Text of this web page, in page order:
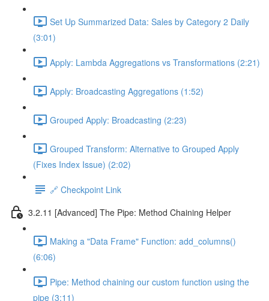
Set Up Summarized Data: Sales by Category 2 Daily
(3:01)
Apply: Lambda Aggregations vs Transformations (2:21)
Apply: Broadcasting Aggregations (1:52)
Grouped Apply: Broadcasting (2:23)
Grouped Transform: Alternative to Grouped Apply
(Fixes Index Issue) (2:02)
🔗 Checkpoint Link
3.2.11 [Advanced] The Pipe: Method Chaining Helper
Making a "Data Frame" Function: add_columns()
(6:06)
Pipe: Method chaining our custom function using the
pipe (3:11)